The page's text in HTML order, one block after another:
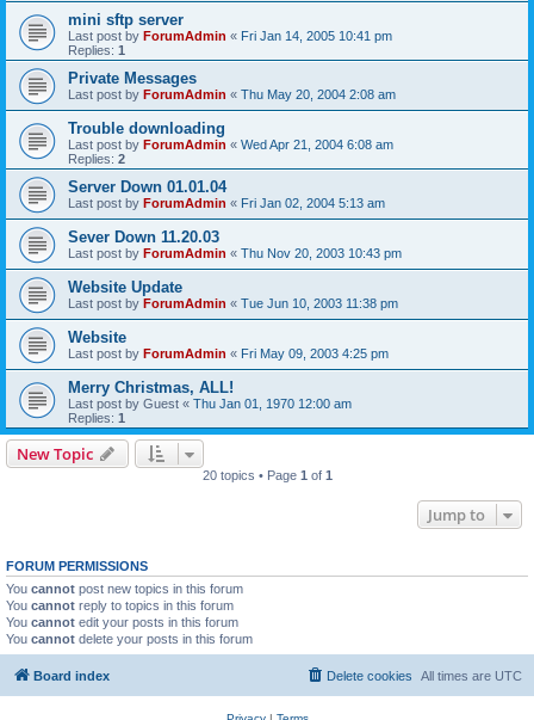
mini sftp server
Last post by ForumAdmin « Fri Jan 14, 2005 10:41 pm
Replies: 1
Private Messages
Last post by ForumAdmin « Thu May 20, 2004 2:08 am
Trouble downloading
Last post by ForumAdmin « Wed Apr 21, 2004 6:08 am
Replies: 2
Server Down 01.01.04
Last post by ForumAdmin « Fri Jan 02, 2004 5:13 am
Sever Down 11.20.03
Last post by ForumAdmin « Thu Nov 20, 2003 10:43 pm
Website Update
Last post by ForumAdmin « Tue Jun 10, 2003 11:38 pm
Website
Last post by ForumAdmin « Fri May 09, 2003 4:25 pm
Merry Christmas, ALL!
Last post by Guest « Thu Jan 01, 1970 12:00 am
Replies: 1
New Topic
20 topics • Page 1 of 1
Jump to
FORUM PERMISSIONS
You cannot post new topics in this forum
You cannot reply to topics in this forum
You cannot edit your posts in this forum
You cannot delete your posts in this forum
Board index All times are UTC
Delete cookies